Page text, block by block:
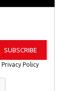
SUBSCRIBE
Privacy Policy